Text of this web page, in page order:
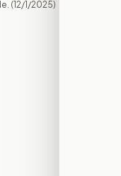
(12/1/2025)